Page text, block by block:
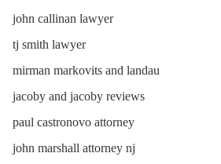
john callinan lawyer
tj smith lawyer
mirman markovits and landau
jacoby and jacoby reviews
paul castronovo attorney
john marshall attorney nj